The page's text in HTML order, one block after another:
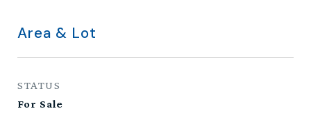
Area & Lot
STATUS
For Sale